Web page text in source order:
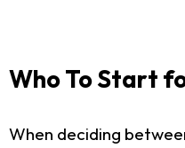
Who To Start
When deciding